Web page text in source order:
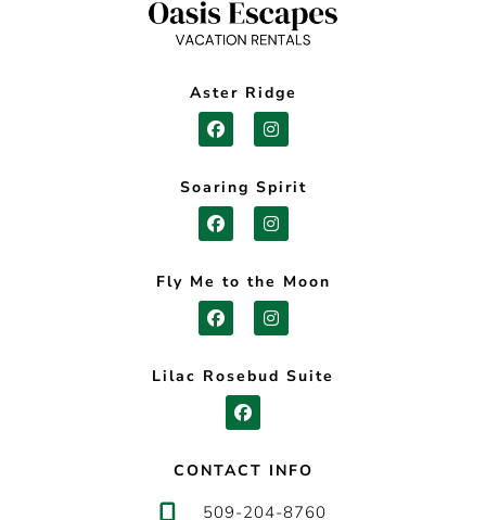
Aster Ridge
Soaring Spirit
Fly Me to the Moon
Lilac Rosebud Suite
CONTACT INFO
509-204-8760